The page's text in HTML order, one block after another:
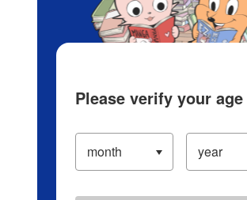
Please verify your age